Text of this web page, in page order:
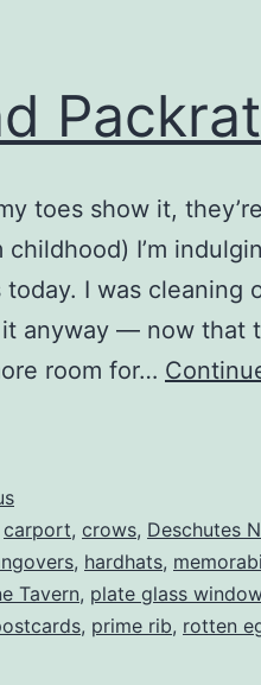
toes show it,
I’m
I was cleaning
anyway — now that
room for…
carport, crows, Deschutes
, hardhats,
Tavern, plate glass window
, prime rib, rotten